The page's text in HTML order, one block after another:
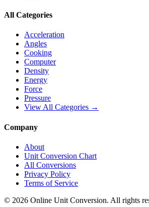
All Categories
Acceleration
Angles
Cooking
Computer
Density
Energy
Force
Pressure
View All Categories →
Company
About
Unit Conversion Chart
All Conversions
Privacy Policy
Terms of Service
© 2026 Online Unit Conversion. All rights